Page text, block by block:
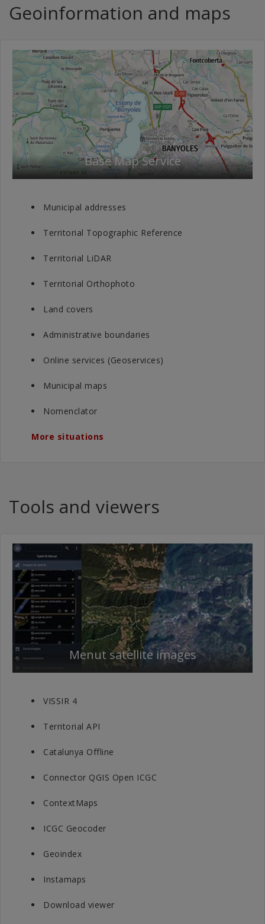
Geoinformation and maps
Base Map Service
Municipal addresses
Territorial Topographic Reference
Territorial LiDAR
Territorial Orthophoto
Land covers
Administrative boundaries
Online services (Geoservices)
Municipal maps
Nomenclator
More situations
Tools and viewers
Menut satellite images
VISSIR 4
Territorial API
Catalunya Offline
Connector QGIS Open ICGC
ContextMaps
ICGC Geocoder
Geoindex
Instamaps
Download viewer